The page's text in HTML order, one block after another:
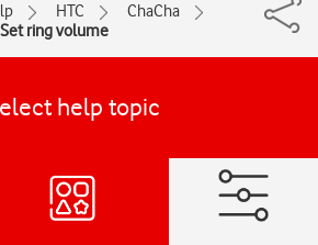
HTC
ChaCha
Set ring volume
help topic